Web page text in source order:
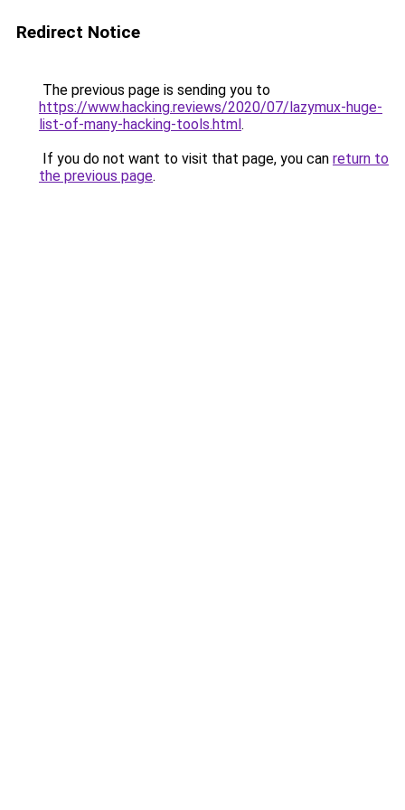
Redirect Notice
The previous page is sending you to
https://www.hacking.reviews/2020/07/lazymux-huge-
list-of-many-hacking-tools.html.
If you do not want to visit that page, you can return to
the previous page.